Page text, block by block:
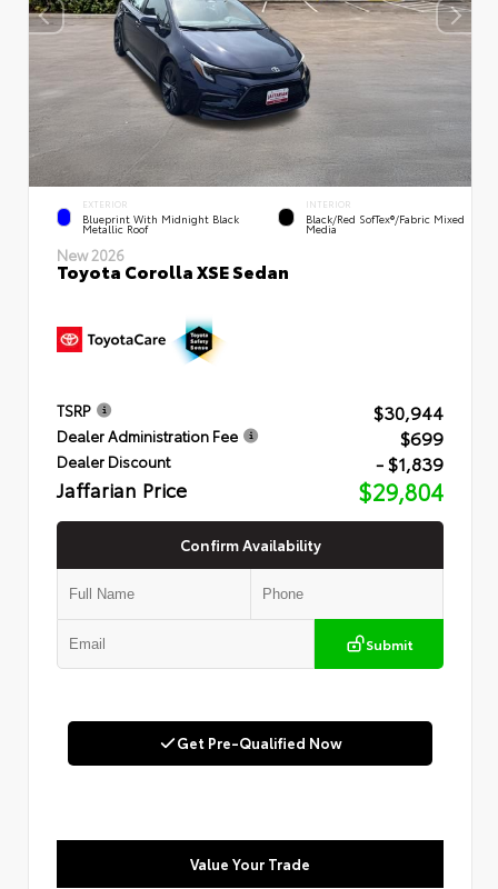
EXTERIOR
Blueprint With Midnight Black
Metallic Roof
INTERIOR
Black/Red SofTex®/Fabric Mixed
Media
New 2026
Toyota Corolla XSE Sedan
TSRP $30,944
Dealer Administration Fee $699
Dealer Discount - $1,839
Jaffarian Price $29,804
Confirm Availability
Submit
Get Pre-Qualified Now
Value Your Trade